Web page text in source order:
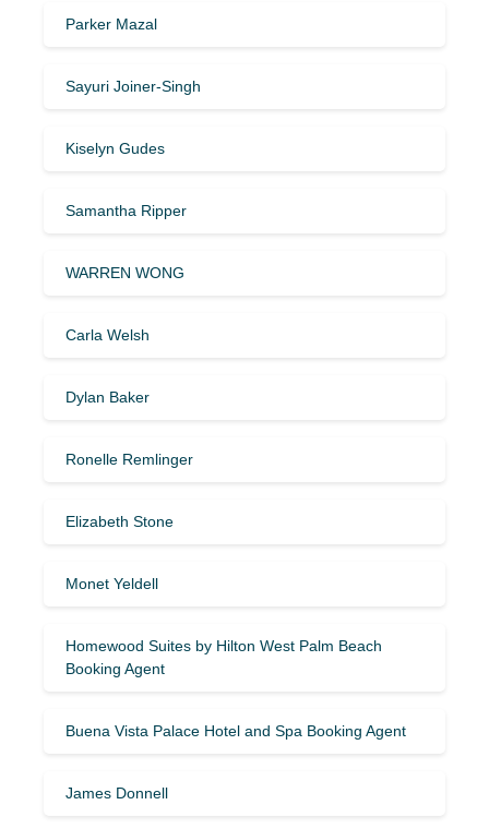
Parker Mazal
Sayuri Joiner-Singh
Kiselyn Gudes
Samantha Ripper
WARREN WONG
Carla Welsh
Dylan Baker
Ronelle Remlinger
Elizabeth Stone
Monet Yeldell
Homewood Suites by Hilton West Palm Beach
Booking Agent
Buena Vista Palace Hotel and Spa Booking Agent
James Donnell